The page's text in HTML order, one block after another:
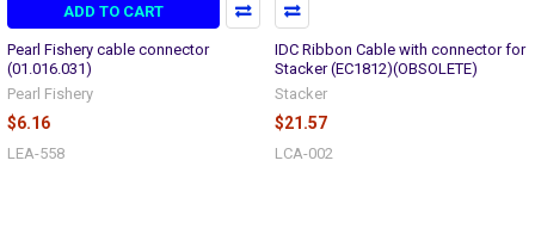
ADD TO CART
Pearl Fishery cable connector
(01.016.031)
Pearl Fishery
$6.16
LEA-558
IDC Ribbon Cable with connector for
Stacker (EC1812)(OBSOLETE)
Stacker
$21.57
LCA-002